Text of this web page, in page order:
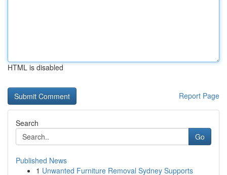
HTML is disabled
Report Page
Search
Go
Published News
1 Unwanted Furniture Removal Sydney Supports